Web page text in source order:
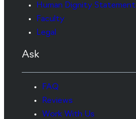
Human Dignity Statement
Faculty
Legal
Ask
FAQ
Reviews
Work With Us